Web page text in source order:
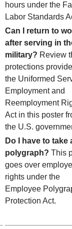
hours under the
Labor Standards
Can I return to
after serving in
military? Review
protections
the Uniformed
Employment and
Reemployment
Act in this poster
the U.S.
Do I have to take
polygraph? This
goes over
rights under the
Employee
Protection Act.